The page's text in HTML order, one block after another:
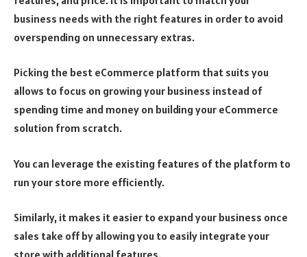
business needs with the right features in order to avoid
overspending on unnecessary extras.
Picking the best eCommerce platform that suits you
allows to focus on growing your business instead of
spending time and money on building your eCommerce
solution from scratch.
You can leverage the existing features of the platform to
run your store more efficiently.
Similarly, it makes it easier to expand your business once
sales take off by allowing you to easily integrate your